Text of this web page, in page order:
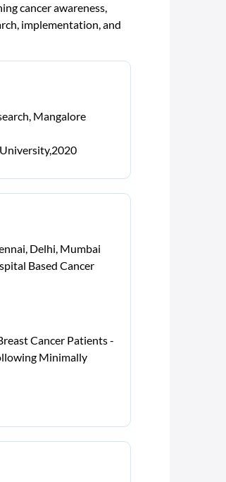
cancer awareness,
implementation, and
Mangalore
Delhi, Mumbai
Based Cancer
Cancer Patients -
Minimally